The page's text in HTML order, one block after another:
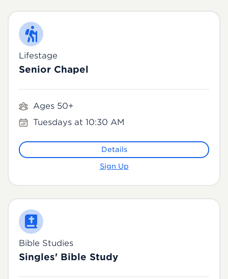
Lifestage
Senior Chapel
Ages 50+
Tuesdays at 10:30 AM
Details
Sign Up
Bible Studies
Singles' Bible Study